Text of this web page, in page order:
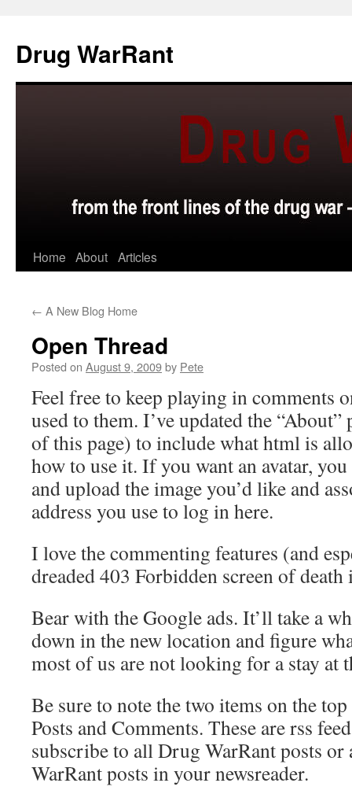
content
Drug WarRant
Home About Articles
← A New Blog Home
Open Thread
Posted on August 9, 2009by Pete
Feel free to keep playing in comments
used to them. I’ve updated the
of this page) to include what html is
how to use it. If you want an avatar,
and upload the image you’d like and
address you use to log in here.
I love the commenting features (and
dreaded 403 Forbidden screen of
Bear with the Google ads. It’ll take a
down in the new location and figure
most of us are not looking for a stay at
Be sure to note the two items on the
Posts and Comments. These are rss
subscribe to all Drug WarRant posts
WarRant posts in your newsreader.